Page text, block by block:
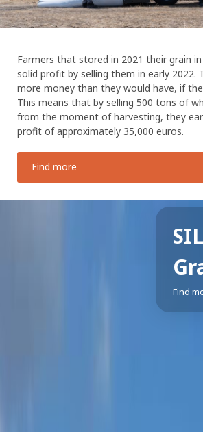
Cereal trailers
Farmers that stored in 2021 their grain
solid profit by selling them in early 2022.
more money than they would have, if
This means that by selling 500 tons of
from the moment of harvesting, they
profit of approximately 35,000 euros.
Find more
Find